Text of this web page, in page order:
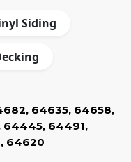
Siding
, 64635, 64658,
64445, 64491,
, 64620